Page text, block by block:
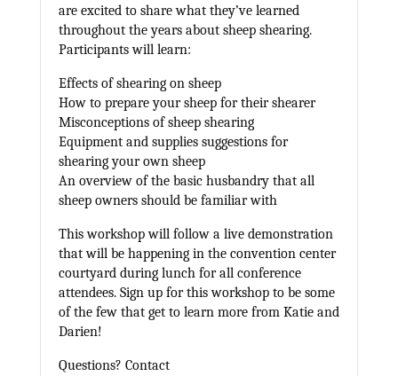
are excited to share what they’ve learned
throughout the years about sheep shearing.
Participants will learn:
Effects of shearing on sheep
How to prepare your sheep for their shearer
Misconceptions of sheep shearing
Equipment and supplies suggestions for
shearing your own sheep
An overview of the basic husbandry that all
sheep owners should be familiar with
This workshop will follow a live demonstration
that will be happening in the convention center
courtyard during lunch for all conference
attendees. Sign up for this workshop to be some
of the few that get to learn more from Katie and
Darien!
Questions? Contact